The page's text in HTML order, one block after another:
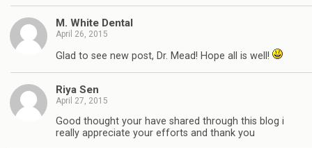
M. White Dental
April 26, 2015
Glad to see new post, Dr. Mead! Hope all is well!
Riya Sen
April 27, 2015
Good thought your have shared through this blog i
really appreciate your efforts and thank you